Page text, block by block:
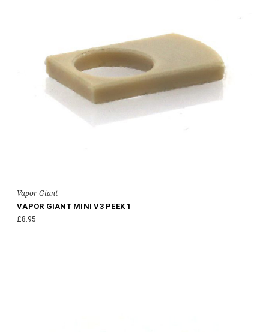
Vapor Giant
VAPOR GIANT MINI V3 PEEK 1
£8.95